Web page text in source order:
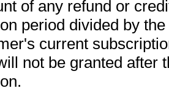
of any refund or
period divided by
current
not be granted after